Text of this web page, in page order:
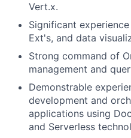
Vert.x.
Significant
Ext's, and data
Strong command of
management and
Demonstrable
development and
applications using
and Serverless